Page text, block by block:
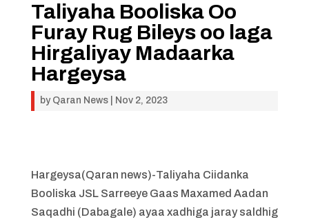
Taliyaha Booliska Oo
Furay Rug Bileys oo laga
Hirgaliyay Madaarka
Hargeysa
by Qaran News| Nov 2, 2023
Hargeysa(Qaran news)-Taliyaha Ciidanka
Booliska JSL Sarreeye Gaas Maxamed Aadan
Saqadhi (Dabagale) ayaa xadhiga jaray saldhig